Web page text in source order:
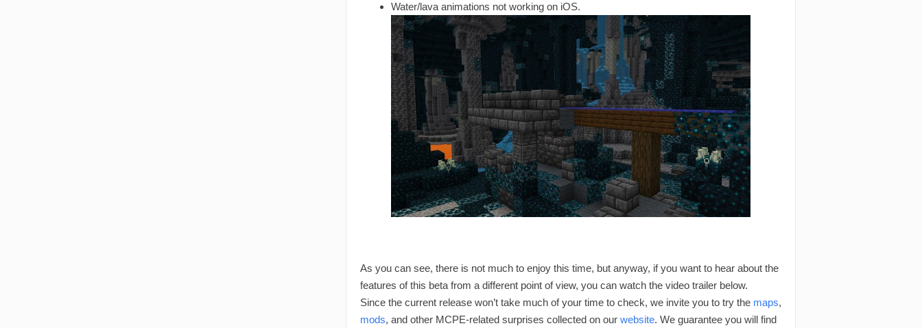
Water/lava animations not working on iOS.
As you can see, there is not much to enjoy this time, but anyway, if you want to hear about the
features of this beta from a different point of view, you can watch the video trailer below.
Since the current release won’t take much of your time to check, we invite you to try the maps,
mods, and other MCPE-related surprises collected on our website. We guarantee you will find